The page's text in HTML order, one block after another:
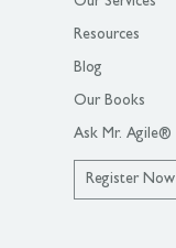
Resources
Blog
Our Books
Ask Mr. Agile®
Register Now